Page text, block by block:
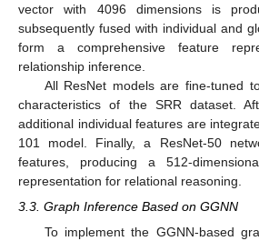
vector with 4096 dimensions is
subsequently fused with individual and
form a comprehensive feature
relationship inference.
All ResNet models are fine-tuned
characteristics of the SRR dataset.
additional individual features are
101 model. Finally, a ResNet-50
features, producing a 512-
representation for relational reasoning.
3.3. Graph Inference Based on GGNN
To implement the GGNN-based